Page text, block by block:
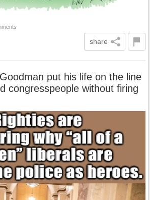
share
put his life on the line
congresspeople without firing